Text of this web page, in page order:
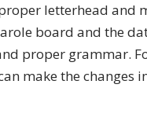
letterhead and
board and the
proper grammar.
make the changes